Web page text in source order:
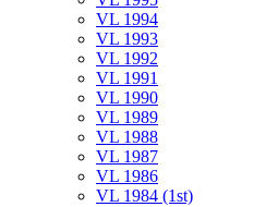
VL 1994
VL 1993
VL 1992
VL 1991
VL 1990
VL 1989
VL 1988
VL 1987
VL 1986
VL 1984 (1st)